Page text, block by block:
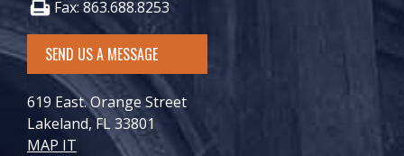
Fax: 863.688.8253
SEND US A MESSAGE
619 East. Orange Street
Lakeland, FL 33801
MAP IT